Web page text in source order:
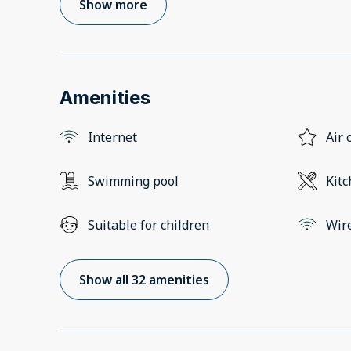
Show more
Amenities
Internet Air
Swimming pool
Suitable for children
Show all 32 amenities